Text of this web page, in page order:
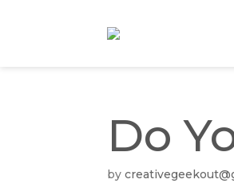
Do
by